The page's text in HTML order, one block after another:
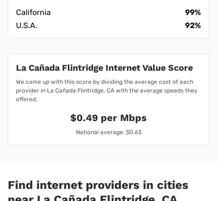
California
99%
U.S.A.
92%
La Cañada Flintridge Internet Value Score
We came up with this score by dividing the average cost of each
provider in La Cañada Flintridge, CA with the average speeds they
offered.
$0.49 per Mbps
National average: $0.63
Find internet providers in cities